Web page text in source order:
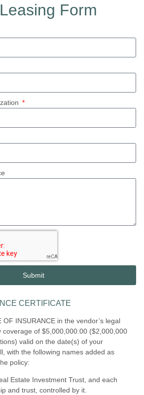
Form
Submit
CERTIFICATE
OF INSURANCE in the vendor’s legal
coverage of $5,000,000.00 ($2,000,000
valid on the date(s) of your
with the following names added as
policy:
Estate Investment Trust, and each
and trust, controlled by it.